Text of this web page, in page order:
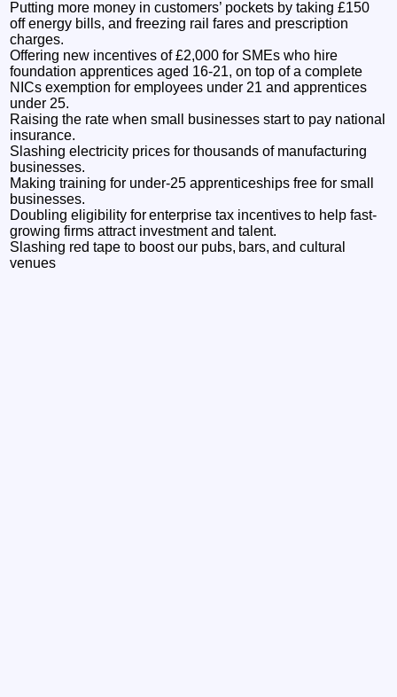
Putting more money in customers’ pockets by taking £150
off energy bills, and freezing rail fares and prescription
charges.
Offering new incentives of £2,000 for SMEs who hire
foundation apprentices aged 16-21, on top of a complete
NICs exemption for employees under 21 and apprentices
under 25.
Raising the rate when small businesses start to pay national
insurance.
Slashing electricity prices for thousands of manufacturing
businesses.
Making training for under-25 apprenticeships free for small
businesses.
Doubling eligibility for enterprise tax incentives to help fast-
growing firms attract investment and talent.
Slashing red tape to boost our pubs, bars, and cultural
venues